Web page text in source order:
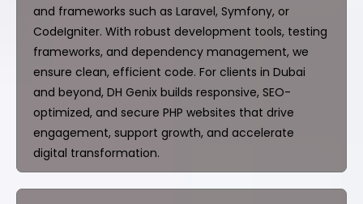
and frameworks such as Laravel, Symfony, or
CodeIgniter. With robust development tools, testing
frameworks, and dependency management, we
ensure clean, efficient code. For clients in Dubai
and beyond, DH Genix builds responsive, SEO-
optimized, and secure PHP websites that drive
engagement, support growth, and accelerate
digital transformation.